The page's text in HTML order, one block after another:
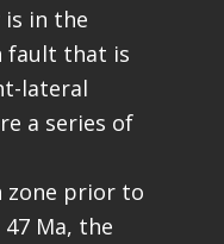
in the
fault that is
lateral
a series of
zone prior to
Ma, the